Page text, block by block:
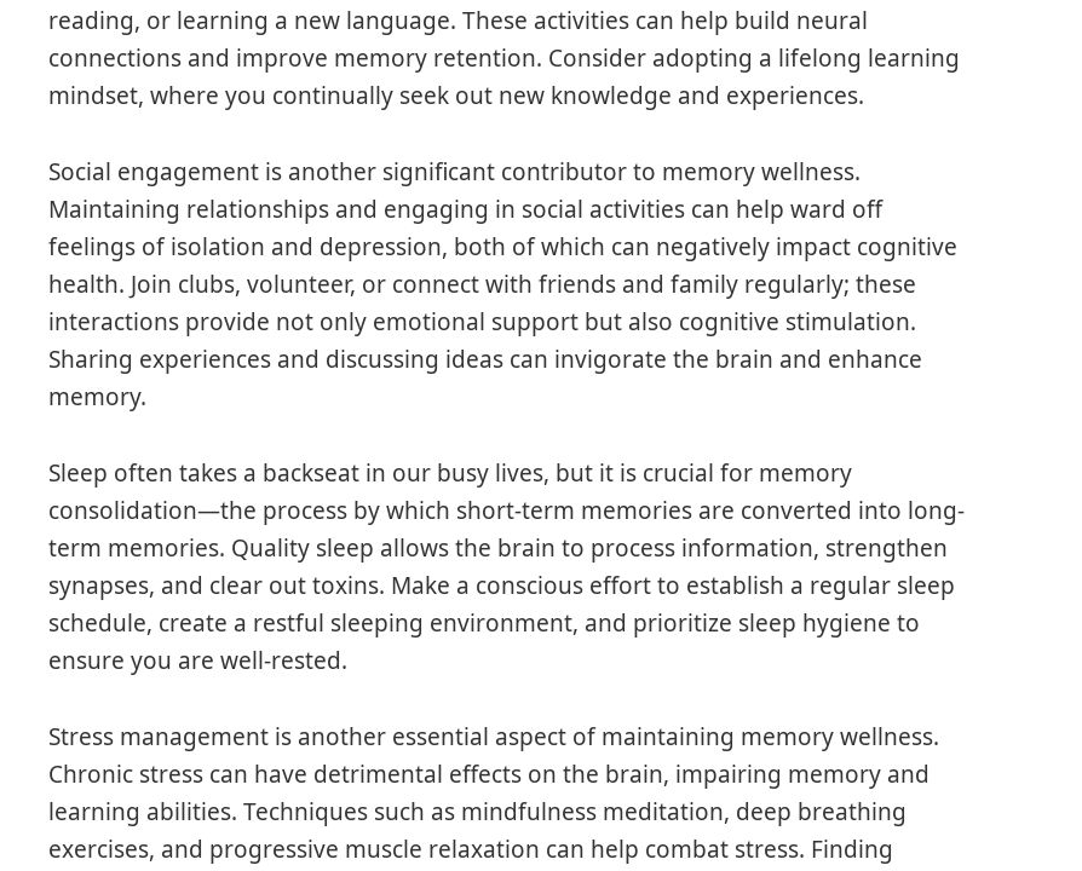
reading, or learning a new language. These activities can help build neural
connections and improve memory retention. Consider adopting a lifelong learning
mindset, where you continually seek out new knowledge and experiences.
Social engagement is another significant contributor to memory wellness.
Maintaining relationships and engaging in social activities can help ward off
feelings of isolation and depression, both of which can negatively impact cognitive
health. Join clubs, volunteer, or connect with friends and family regularly; these
interactions provide not only emotional support but also cognitive stimulation.
Sharing experiences and discussing ideas can invigorate the brain and enhance
memory.
Sleep often takes a backseat in our busy lives, but it is crucial for memory
consolidation—the process by which short-term memories are converted into long-
term memories. Quality sleep allows the brain to process information, strengthen
synapses, and clear out toxins. Make a conscious effort to establish a regular sleep
schedule, create a restful sleeping environment, and prioritize sleep hygiene to
ensure you are well-rested.
Stress management is another essential aspect of maintaining memory wellness.
Chronic stress can have detrimental effects on the brain, impairing memory and
learning abilities. Techniques such as mindfulness meditation, deep breathing
exercises, and progressive muscle relaxation can help combat stress. Finding